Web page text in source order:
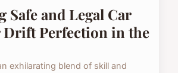
Safe and Legal Car
Drift Perfection in the
exhilarating blend of skill and